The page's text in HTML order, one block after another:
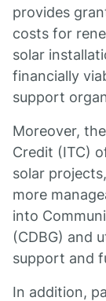
provides
costs for
solar
financially
support
Moreover,
Credit (ITC)
solar
more
into
(CDBG) and
support and
In addition,